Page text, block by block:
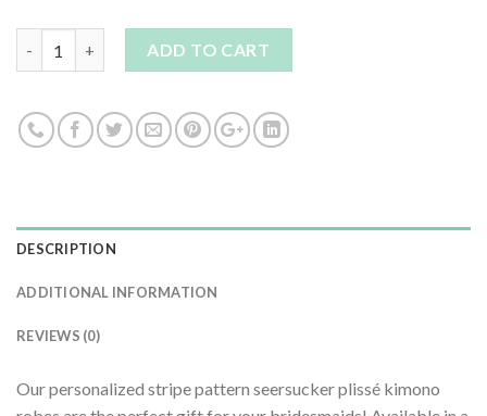
ADD TO CART
DESCRIPTION
ADDITIONAL INFORMATION
REVIEWS (0)
Our personalized stripe pattern seersucker plissé kimono